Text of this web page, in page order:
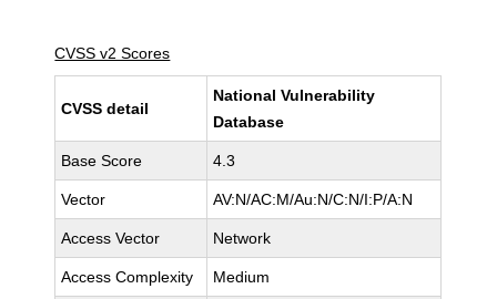
CVSS v2 Scores
CVSS detail
National Vulnerability
Database
Base Score 4.3
Vector AV:N/AC:M/Au:N/C:N/I:P/A:N
Access Vector Network
Access Complexity Medium